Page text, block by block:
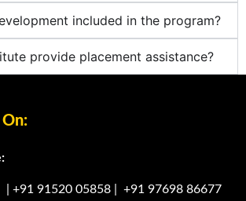
included in the program?
provide placement assistance?
On:
+91 91520 05858 +91 97698 86677